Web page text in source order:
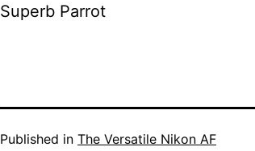
Superb Parrot
Published in The Versatile Nikon AF